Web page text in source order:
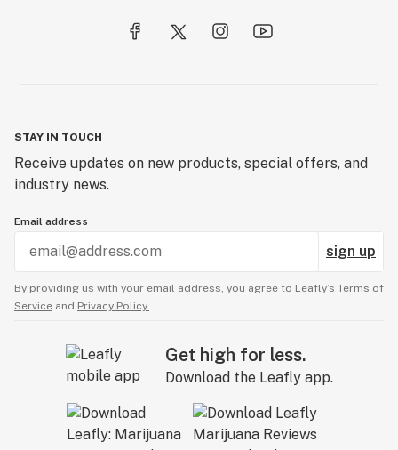
STAY IN TOUCH
Receive updates on new products, special offers, and
industry news.
Email address
sign up
By providing us with your email address, you agree to Leafly’s Terms of
Service and Privacy Policy.
Get high for less.
Download the Leafly app.